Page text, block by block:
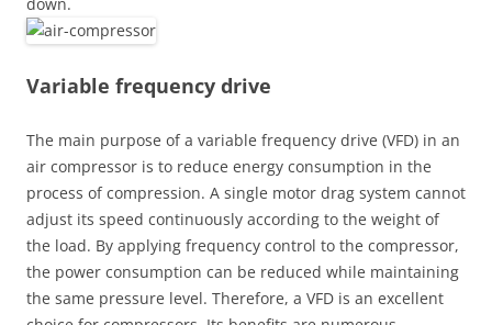
Variable frequency drive
The main purpose of a variable frequency drive (VFD) in an
air compressor is to reduce energy consumption in the
process of compression. A single motor drag system cannot
adjust its speed continuously according to the weight of
the load. By applying frequency control to the compressor,
the power consumption can be reduced while maintaining
the same pressure level. Therefore, a VFD is an excellent